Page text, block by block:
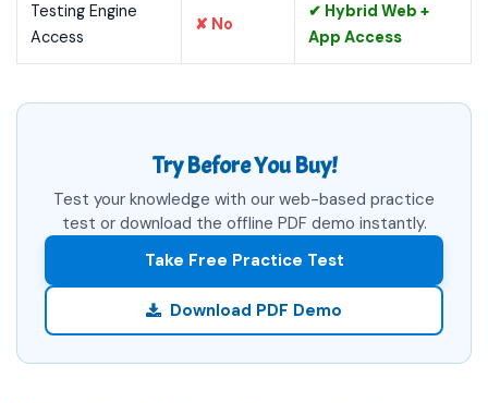
Testing Engine
Access
✘ No
✔ Hybrid Web +
App Access
Try Before You Buy!
Test your knowledge with our web-based practice
test or download the offline PDF demo instantly.
Take Free Practice Test
Download PDF Demo